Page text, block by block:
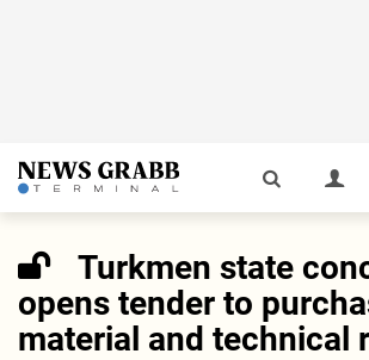
Turkmen state
opens tender to
material and technical